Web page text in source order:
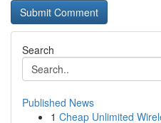
Search
Published News
1 Cheap Unlimited